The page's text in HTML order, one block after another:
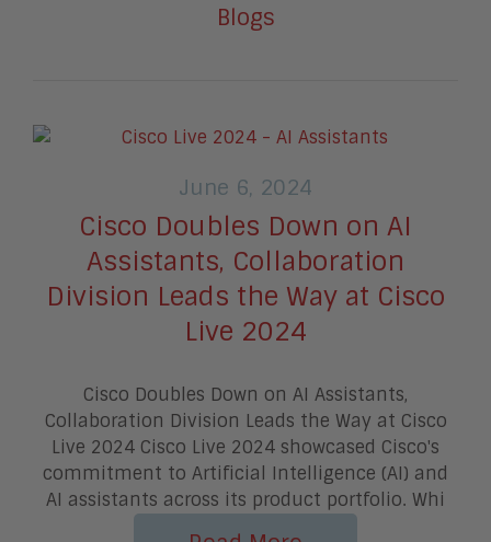
Blogs
June 6, 2024
Cisco Doubles Down on AI
Assistants, Collaboration
Division Leads the Way at Cisco
Live 2024
Cisco Doubles Down on AI Assistants,
Collaboration Division Leads the Way at Cisco
Live 2024 Cisco Live 2024 showcased Cisco's
commitment to Artificial Intelligence (AI) and
AI assistants across its product portfolio. Whi